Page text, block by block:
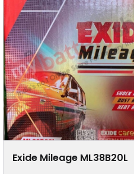
Exide Mileage ML38B20L